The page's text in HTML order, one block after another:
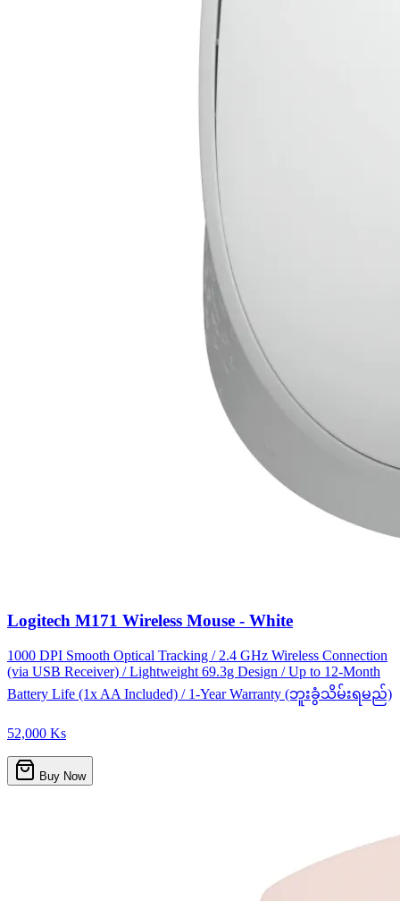
Logitech M171 Wireless Mouse - White
1000 DPI Smooth Optical Tracking / 2.4 GHz Wireless Connection
(via USB Receiver) / Lightweight 69.3g Design / Up to 12-Month
Battery Life (1x AA Included) / 1-Year Warranty (ဘူးခွံသိမ်းရမည်)
52,000 Ks
Buy Now